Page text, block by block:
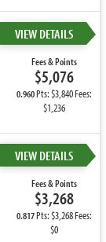
VIEW DETAILS
Fees & Points
$5,076
0.960Pts: $3,840 Fees:
$1,236
VIEW DETAILS
Fees & Points
$3,268
0.817Pts: $3,268 Fees:
$0